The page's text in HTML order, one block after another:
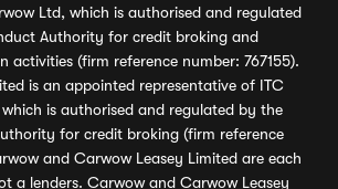
Ltd, which is authorised and regulated
Authority for credit broking and
activities (firm reference number: 767155).
is an appointed representative of ITC
is authorised and regulated by the
for credit broking (firm reference
and Carwow Leasey Limited are each
a lenders. Carwow and Carwow Leasey